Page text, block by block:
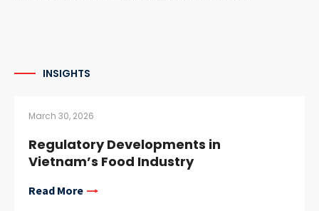
INSIGHTS
March 30, 2026
Regulatory Developments in
Vietnam’s Food Industry
Read More